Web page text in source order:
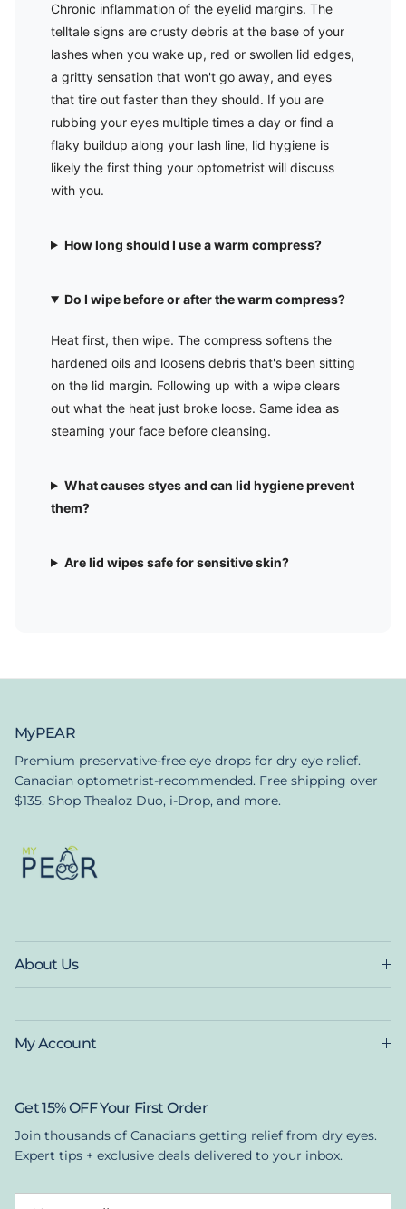
Chronic inflammation of the eyelid margins. The
telltale signs are crusty debris at the base of your
lashes when you wake up, red or swollen lid edges,
a gritty sensation that won't go away, and eyes
that tire out faster than they should. If you are
rubbing your eyes multiple times a day or find a
flaky buildup along your lash line, lid hygiene is
likely the first thing your optometrist will discuss
with you.
How long should I use a warm compress?
Do I wipe before or after the warm compress?
Heat first, then wipe. The compress softens the
hardened oils and loosens debris that's been sitting
on the lid margin. Following up with a wipe clears
out what the heat just broke loose. Same idea as
steaming your face before cleansing.
What causes styes and can lid hygiene prevent
them?
Are lid wipes safe for sensitive skin?
MyPEAR
Premium preservative-free eye drops for dry eye relief.
Canadian optometrist-recommended. Free shipping over
$135. Shop Thealoz Duo, i-Drop, and more.
About Us
My Account
Get 15% OFF Your First Order
Join thousands of Canadians getting relief from dry eyes.
Expert tips + exclusive deals delivered to your inbox.